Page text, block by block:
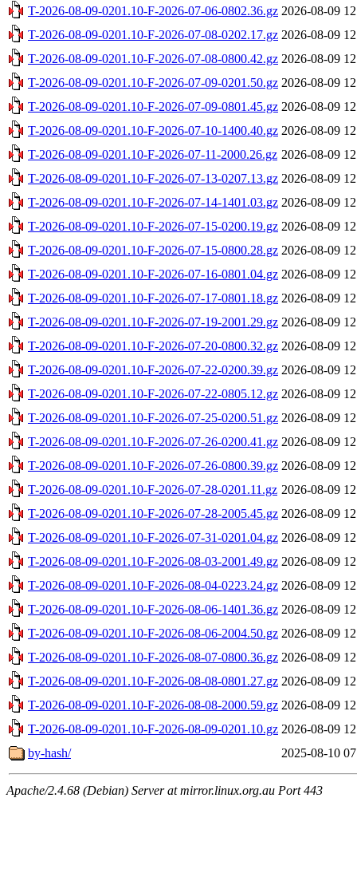
T-2026-08-09-0201.10-F-2026-07-06-0802.36.gz 2026-08-09
T-2026-08-09-0201.10-F-2026-07-08-0202.17.gz 2026-08-09
T-2026-08-09-0201.10-F-2026-07-08-0800.42.gz 2026-08-09
T-2026-08-09-0201.10-F-2026-07-09-0201.50.gz 2026-08-09
T-2026-08-09-0201.10-F-2026-07-09-0801.45.gz 2026-08-09
T-2026-08-09-0201.10-F-2026-07-10-1400.40.gz 2026-08-09
T-2026-08-09-0201.10-F-2026-07-11-2000.26.gz 2026-08-09
T-2026-08-09-0201.10-F-2026-07-13-0207.13.gz 2026-08-09
T-2026-08-09-0201.10-F-2026-07-14-1401.03.gz 2026-08-09
T-2026-08-09-0201.10-F-2026-07-15-0200.19.gz 2026-08-09
T-2026-08-09-0201.10-F-2026-07-15-0800.28.gz 2026-08-09
T-2026-08-09-0201.10-F-2026-07-16-0801.04.gz 2026-08-09
T-2026-08-09-0201.10-F-2026-07-17-0801.18.gz 2026-08-09
T-2026-08-09-0201.10-F-2026-07-19-2001.29.gz 2026-08-09
T-2026-08-09-0201.10-F-2026-07-20-0800.32.gz 2026-08-09
T-2026-08-09-0201.10-F-2026-07-22-0200.39.gz 2026-08-09
T-2026-08-09-0201.10-F-2026-07-22-0805.12.gz 2026-08-09
T-2026-08-09-0201.10-F-2026-07-25-0200.51.gz 2026-08-09
T-2026-08-09-0201.10-F-2026-07-26-0200.41.gz 2026-08-09
T-2026-08-09-0201.10-F-2026-07-26-0800.39.gz 2026-08-09
T-2026-08-09-0201.10-F-2026-07-28-0201.11.gz 2026-08-09
T-2026-08-09-0201.10-F-2026-07-28-2005.45.gz 2026-08-09
T-2026-08-09-0201.10-F-2026-07-31-0201.04.gz 2026-08-09
T-2026-08-09-0201.10-F-2026-08-03-2001.49.gz 2026-08-09
T-2026-08-09-0201.10-F-2026-08-04-0223.24.gz 2026-08-09
T-2026-08-09-0201.10-F-2026-08-06-1401.36.gz 2026-08-09
T-2026-08-09-0201.10-F-2026-08-06-2004.50.gz 2026-08-09
T-2026-08-09-0201.10-F-2026-08-07-0800.36.gz 2026-08-09
T-2026-08-09-0201.10-F-2026-08-08-0801.27.gz 2026-08-09
T-2026-08-09-0201.10-F-2026-08-08-2000.59.gz 2026-08-09
T-2026-08-09-0201.10-F-2026-08-09-0201.10.gz 2026-08-09
by-hash/
2025-08-10
Apache/2.4.68 (Debian) Server at mirror.linux.org.au Port 443